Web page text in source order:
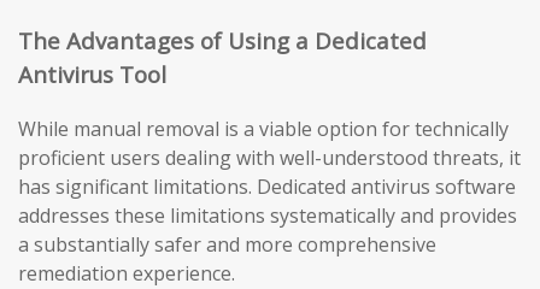
The Advantages of Using a Dedicated
Antivirus Tool
While manual removal is a viable option for technically
proficient users dealing with well-understood threats, it
has significant limitations. Dedicated antivirus software
addresses these limitations systematically and provides
a substantially safer and more comprehensive
remediation experience.